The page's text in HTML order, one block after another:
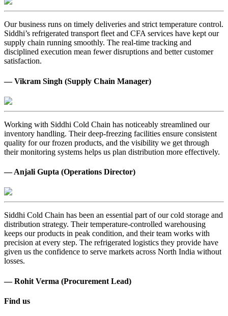
Our business runs on timely deliveries and strict temperature control.
Siddhi’s refrigerated transport fleet and CFA services have kept our
supply chain running smoothly. The real-time tracking and
disciplined execution mean fewer disruptions and better customer
satisfaction.
— Vikram Singh (Supply Chain Manager)
Working with Siddhi Cold Chain has noticeably streamlined our
inventory handling. Their deep-freezing facilities ensure consistent
quality for our frozen products, and the visibility we get through
their monitoring systems helps us plan distribution more effectively.
— Anjali Gupta (Operations Director)
Siddhi Cold Chain has been an essential part of our cold storage and
distribution strategy. Their temperature-controlled warehousing
keeps our products in peak condition, and their team works with
precision at every step. The refrigerated logistics they provide have
given us the confidence to serve markets across North India without
losses.
— Rohit Verma (Procurement Lead)
Find us